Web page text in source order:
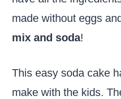
made without eggs
mix and soda!
This easy soda cake
make with the kids.